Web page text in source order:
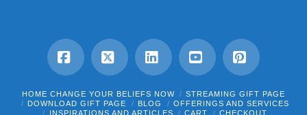
Facebook
X LinkedInYouTubePinterest
HOME CHANGE YOUR BELIEFS NOW
STREAMING GIFT PAGE
DOWNLOAD GIFT PAGE
BLOG
OFFERINGS AND SERVICES
INSPIRATIONS AND ARTICLES
CART CHECKOUT